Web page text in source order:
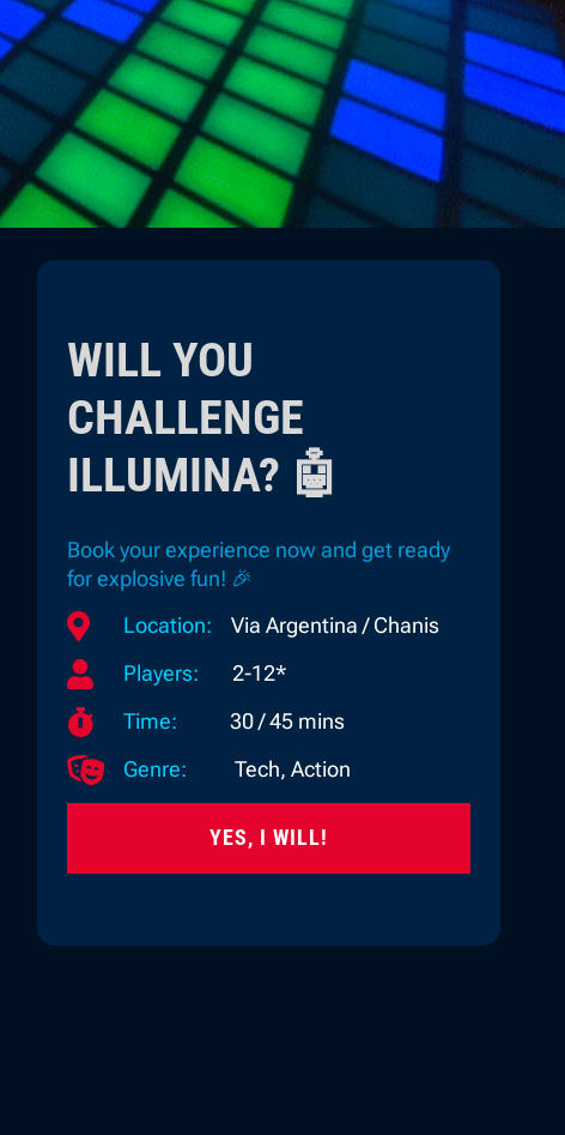
WILL YOU
CHALLENGE
ILLUMINA? 🤖
Book your experience now and get ready
for explosive fun! 🎉
 Location: Via Argentina / Chanis
 Players: 2-12*
 Time: 30 / 45 mins
 Genre: Tech, Action
YES, I WILL!